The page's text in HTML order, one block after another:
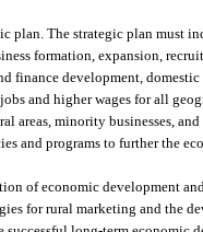
plan. The strategic plan must
formation, expansion,
finance development,
and higher wages for all
areas, minority businesses, and
and programs to further the
of economic development
for rural marketing and the